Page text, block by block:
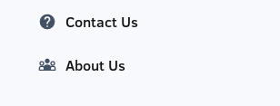
Contact Us
About Us